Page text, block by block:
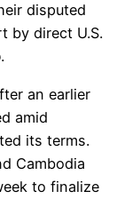
disputed
by direct U.S.
.
an earlier
amid
its terms.
Cambodia
to finalize